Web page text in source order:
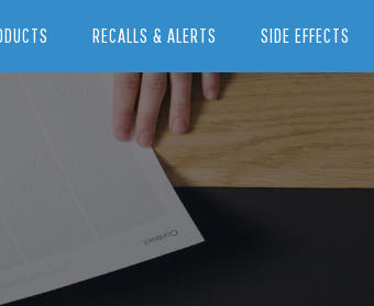
RECALLS & ALERTS SIDE EFFECTS